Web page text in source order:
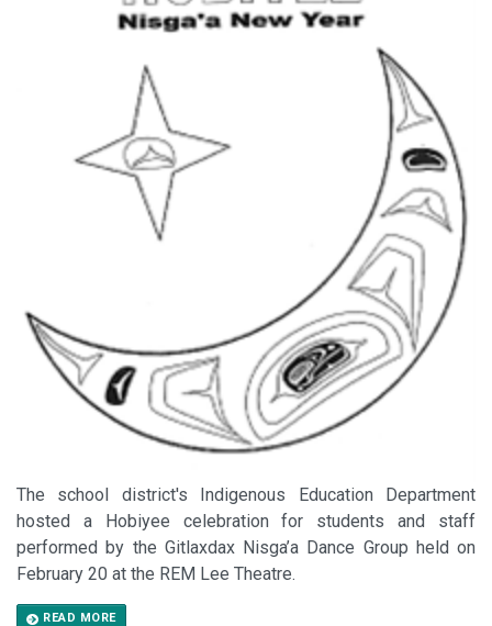
The school district's Indigenous Education Department
hosted a Hobiyee celebration for students and staff
performed by the Gitlaxdax Nisga’a Dance Group held on
February 20 at the REM Lee Theatre.
READ MORE